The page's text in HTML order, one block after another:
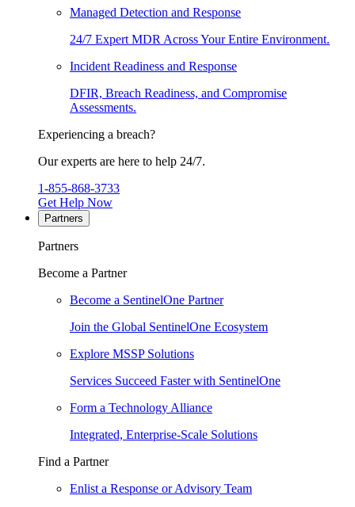
Managed Detection and Response
24/7 Expert MDR Across Your Entire Environment.
Incident Readiness and Response
DFIR, Breach Readiness, and Compromise
Assessments.
Experiencing a breach?
Our experts are here to help 24/7.
1-855-868-3733
Get Help Now
Partners
Partners
Become a Partner
Become a SentinelOne Partner
Join the Global SentinelOne Ecosystem
Explore MSSP Solutions
Services Succeed Faster with SentinelOne
Form a Technology Alliance
Integrated, Enterprise-Scale Solutions
Find a Partner
Enlist a Response or Advisory Team